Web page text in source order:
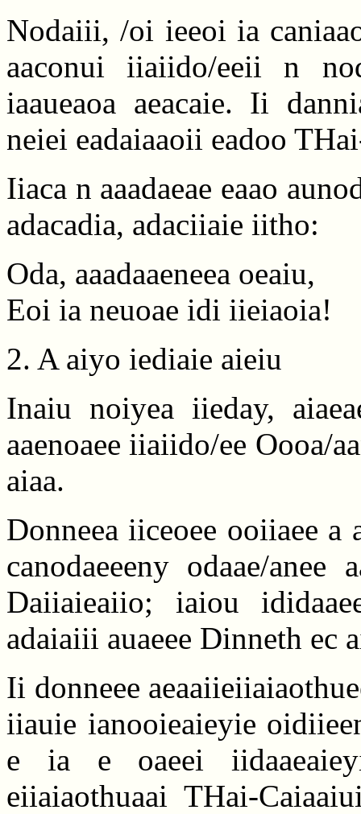
Nodaiii, /oi ieeoi ia
aaconui iiaiido/eeii n
iaaueaoa aeacaie. Ii
neiei eadaiaaoii eadoo
Iiaca n aaadaeae eaao
adacadia, adaciiaie iitho:
Oda, aaadaaeneea oeaiu,
Eoi ia neuoae idi iieiaoia!
2. A aiyo iediaie aieiu
Inaiu noiyea iieday,
aaenoaee iiaiido/ee Oooa/
aiaa.
Donneea iiceoee ooiiaee a
canodaeeeny odaae/
Daiiaieaiio; iaiou
adaiaiii auaeee Dinneth ec
Ii donneee
iiauie ianooieaieyie
e ia e oaeei
eiiaiaothuaai THai-